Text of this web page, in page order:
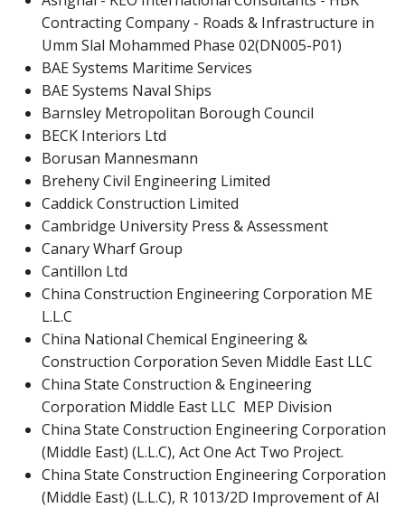
Contracting Company - Roads & Infrastructure in
Umm Slal Mohammed Phase 02(DN005-P01)
BAE Systems Maritime Services
BAE Systems Naval Ships
Barnsley Metropolitan Borough Council
BECK Interiors Ltd
Borusan Mannesmann
Breheny Civil Engineering Limited
Caddick Construction Limited
Cambridge University Press & Assessment
Canary Wharf Group
Cantillon Ltd
China Construction Engineering Corporation ME
L.L.C
China National Chemical Engineering &
Construction Corporation Seven Middle East LLC
China State Construction & Engineering
Corporation Middle East LLC MEP Division
China State Construction Engineering Corporation
(Middle East) (L.L.C), Act One Act Two Project.
China State Construction Engineering Corporation
(Middle East) (L.L.C), R 1013/2D Improvement of Al